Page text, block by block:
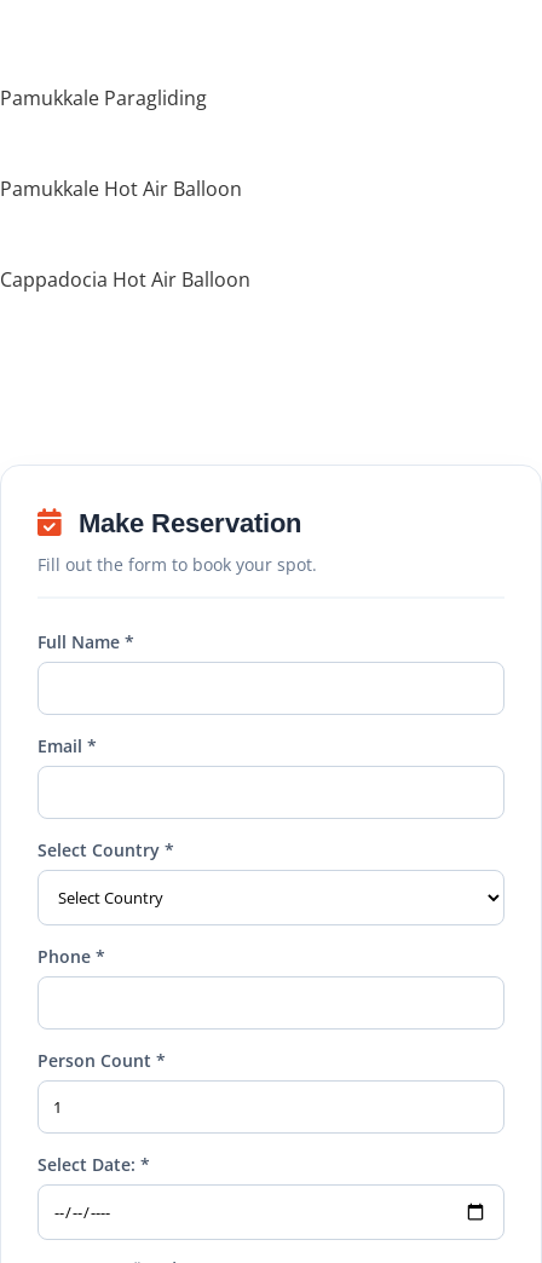
Pamukkale Paragliding
Pamukkale Hot Air Balloon
Cappadocia Hot Air Balloon
Make Reservation
Fill out the form to book your spot.
Full Name *
Email *
Select Country *
Phone *
Person Count *
Select Date: *